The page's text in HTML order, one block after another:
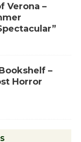
Verona –
–
Horror